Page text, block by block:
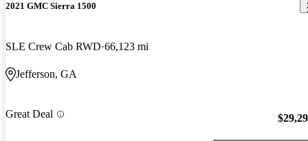
2021 GMC Sierra 1500
SLE Crew Cab RWD 66,123 mi
Jefferson, GA
Great Deal